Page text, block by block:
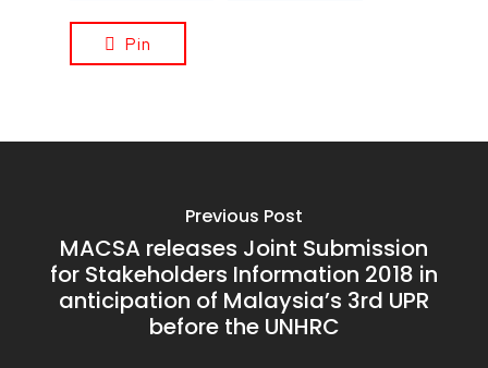
Pin
Previous Post
MACSA releases Joint Submission
for Stakeholders Information 2018 in
anticipation of Malaysia’s 3rd UPR
before the UNHRC